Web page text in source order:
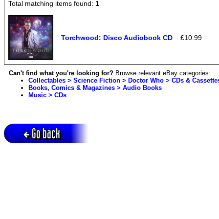
Total matching items found: 1
Torchwood: Disco Audiobook CD £10.99
Can't find what you're looking for? Browse relevant eBay categories:
Collectables > Science Fiction > Doctor Who > CDs &
Books, Comics & Magazines > Audio Books
Music > CDs
Go back